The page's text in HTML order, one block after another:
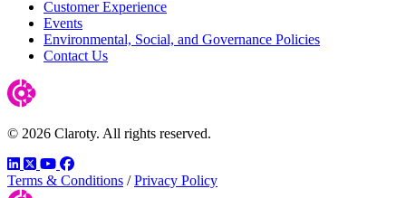
Customer Experience
Events
Environmental, Social, and Governance Policies
Contact Us
© 2026 Claroty. All rights reserved.
LinkedIn
TwitterYouTube
Facebook
Terms & Conditions / Privacy Policy